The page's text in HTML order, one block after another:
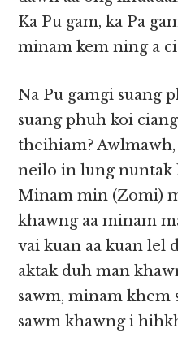
Ka Pu gam, ka Pa
minam kem ning a
Na Pu gamgi suang
suang phuh koi
theihiam?
neilo in lung nuntak
Minam min (Zomi)
khawng aa minam
vai kuan aa kuan lel
aktak duh man
sawm, minam khem
sawm khawng i